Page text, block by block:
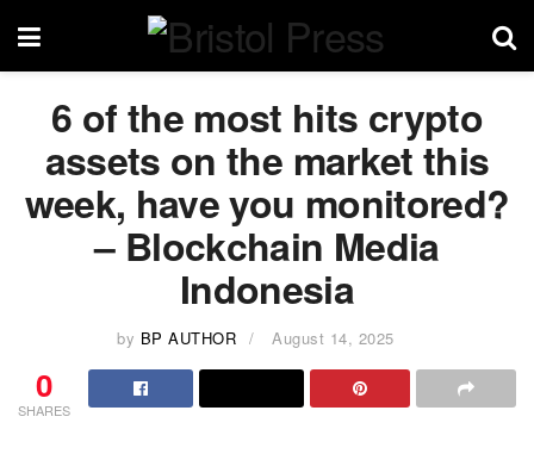
6 of the most hits crypto
assets on the market this
week, have you monitored?
– Blockchain Media
Indonesia
by BP AUTHOR August 14, 2025
0
SHARES